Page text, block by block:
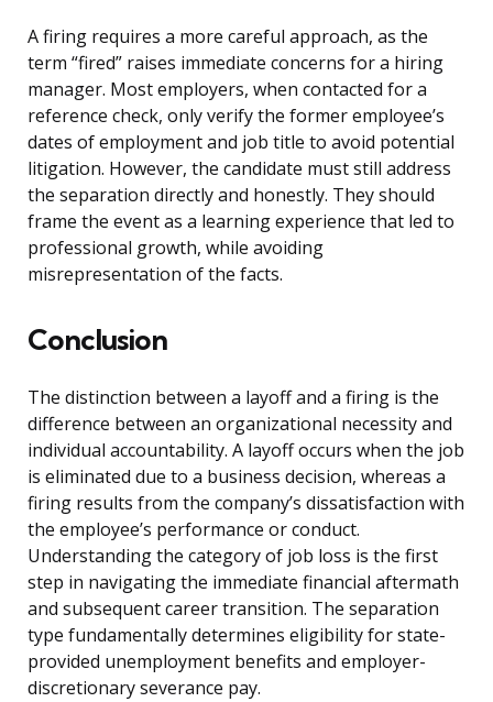
A firing requires a more careful approach, as the
term “fired” raises immediate concerns for a hiring
manager. Most employers, when contacted for a
reference check, only verify the former employee’s
dates of employment and job title to avoid potential
litigation. However, the candidate must still address
the separation directly and honestly. They should
frame the event as a learning experience that led to
professional growth, while avoiding
misrepresentation of the facts.
Conclusion
The distinction between a layoff and a firing is the
difference between an organizational necessity and
individual accountability. A layoff occurs when the job
is eliminated due to a business decision, whereas a
firing results from the company’s dissatisfaction with
the employee’s performance or conduct.
Understanding the category of job loss is the first
step in navigating the immediate financial aftermath
and subsequent career transition. The separation
type fundamentally determines eligibility for state-
provided unemployment benefits and employer-
discretionary severance pay.